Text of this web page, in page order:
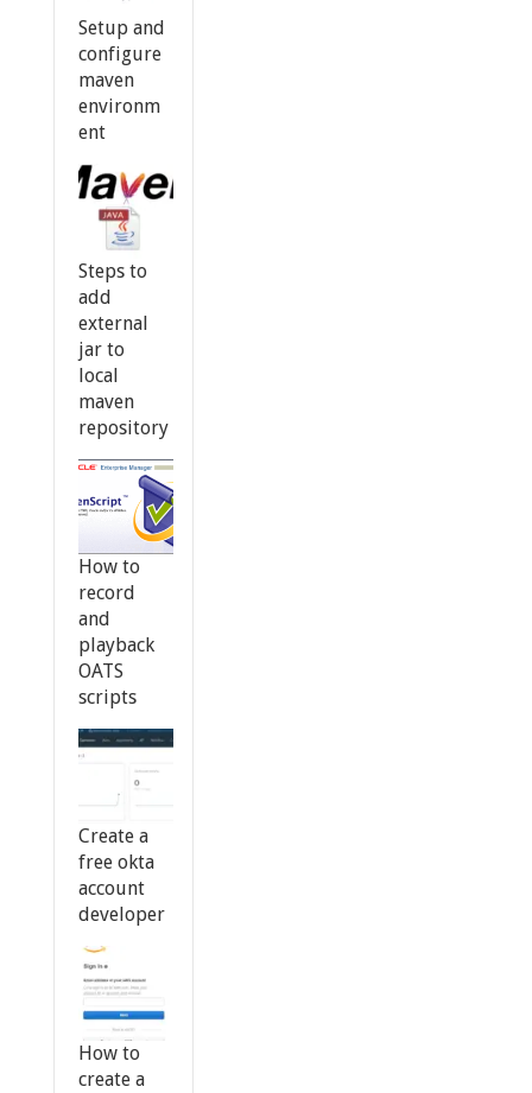
Setup and
configure
maven
environm
ent
Steps to
add
external
jar to
local
maven
repository
How to
record
and
playback
OATS
scripts
Create a
free okta
account
developer
How to
create a